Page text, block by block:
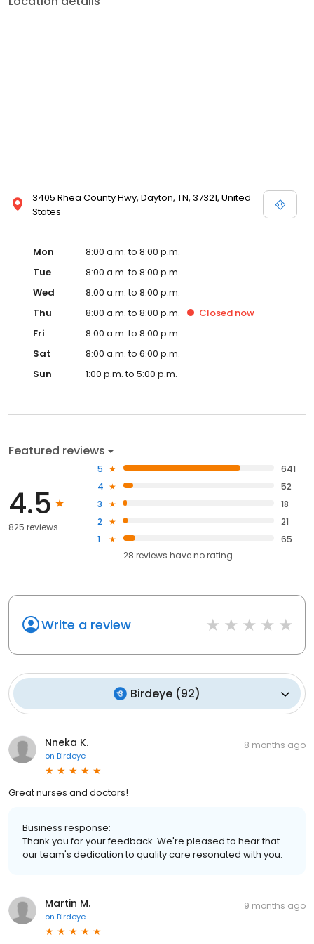
3405 Rhea County Hwy, Dayton, TN, 37321, United
States
Mon
8:00 a.m. to 8:00 p.m.
Tue
8:00 a.m. to 8:00 p.m.
Wed
8:00 a.m. to 8:00 p.m.
Thu
8:00 a.m. to 8:00 p.m. Closed now
Fri
8:00 a.m. to 8:00 p.m.
Sat
8:00 a.m. to 6:00 p.m.
Sun
1:00 p.m. to 5:00 p.m.
Featured reviews
4.5
825 reviews
5
641
4
52
3
18
2
21
1
65
28 reviews haveno rating
Write a review
Birdeye (92)
Nneka K.
on Birdeye
8 months ago
Great nurses and doctors!
Business response:
Thank you for your feedback. We're pleased to hear that
our team's dedication to quality care resonated with you.
Martin M.
on Birdeye
9 months ago